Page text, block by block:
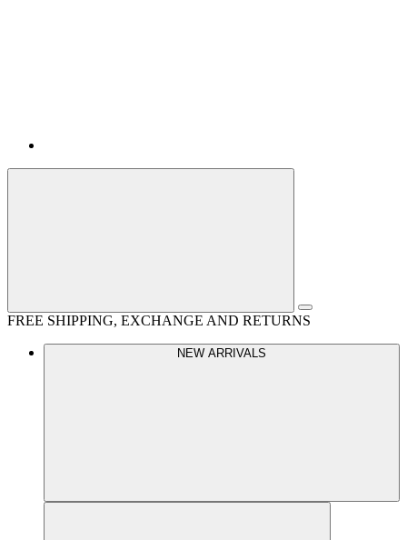
FREE SHIPPING, EXCHANGE AND RETURNS
NEW ARRIVALS